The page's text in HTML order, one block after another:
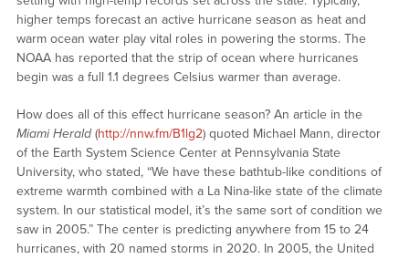
higher temps forecast an active hurricane season as heat and
warm ocean water play vital roles in powering the storms. The
NOAA has reported that the strip of ocean where hurricanes
begin was a full 1.1 degrees Celsius warmer than average.
How does all of this effect hurricane season? An article in the
Miami Herald(http://nnw.fm/B1lg2) quoted Michael Mann, director
of the Earth System Science Center at Pennsylvania State
University, who stated, “We have these bathtub-like conditions of
extreme warmth combined with a La Nina-like state of the climate
system. In our statistical model, it’s the same sort of condition we
saw in 2005.” The center is predicting anywhere from 15 to 24
hurricanes, with 20 named storms in 2020. In 2005, the United